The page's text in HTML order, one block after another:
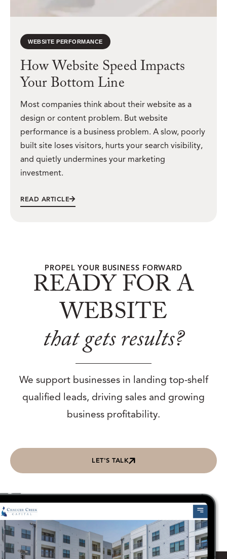
WEBSITE PERFORMANCE
How Website Speed Impacts
Your Bottom Line
Most companies think about their website as a
design or content problem. But website
performance is a business problem. A slow, poorly
built site loses visitors, hurts your search visibility,
and quietly undermines your marketing
investment.
READ ARTICLE
PROPEL YOUR BUSINESS FORWARD
READY FOR A
WEBSITE
that gets results?
We support businesses in landing top-shelf
qualified leads, driving sales and growing
business profitability.
LET'S TALK